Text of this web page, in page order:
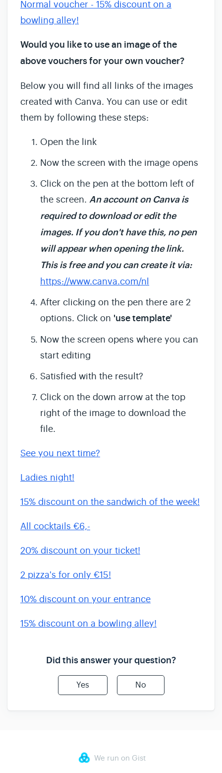
Normal voucher - 15% discount on a
bowling alley!
Would you like to use an image of the
above vouchers for your own voucher?
Below you will find all links of the images
created with Canva. You can use or edit
them by following these steps:
Open the link
Now the screen with the image opens
Click on the pen at the bottom left of
the screen. An account on Canva is
required to download or edit the
images. If you don't have this, no pen
will appear when opening the link.
This is free and you can create it via:
https://www.canva.com/nl
After clicking on the pen there are 2
options. Click on 'use template'
Now the screen opens where you can
start editing
Satisfied with the result?
Click on the down arrow at the top
right of the image to download the
file.
See you next time?
Ladies night!
15% discount on the sandwich of the week!
All cocktails €6,-
20% discount on your ticket!
2 pizza's for only €15!
10% discount on your entrance
15% discount on a bowling alley!
Did this answer your question?
Yes No
We run on Gist